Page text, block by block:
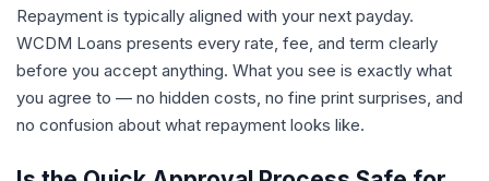
Repayment is typically aligned with your next payday.
WCDM Loans presents every rate, fee, and term clearly
before you accept anything. What you see is exactly what
you agree to — no hidden costs, no fine print surprises, and
no confusion about what repayment looks like.